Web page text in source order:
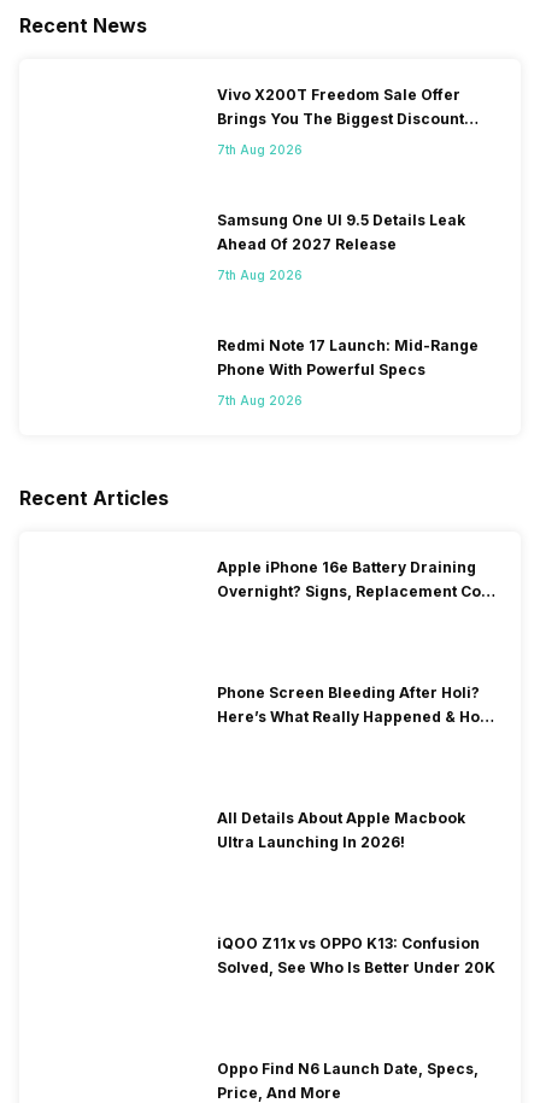
Recent News
Vivo X200T Freedom Sale Offer
Brings You The Biggest Discount
Ever On Flipkart
7th Aug 2026
Samsung One UI 9.5 Details Leak
Ahead Of 2027 Release
7th Aug 2026
Redmi Note 17 Launch: Mid-Range
Phone With Powerful Specs
7th Aug 2026
Recent Articles
Apple iPhone 16e Battery Draining
Overnight? Signs, Replacement Cost
Phone Screen Bleeding After Holi?
Here’s What Really Happened & How
All Details About Apple Macbook
Ultra Launching In 2026!
iQOO Z11x vs OPPO K13: Confusion
Solved, See Who Is Better Under 20K
Oppo Find N6 Launch Date, Specs,
Price, And More